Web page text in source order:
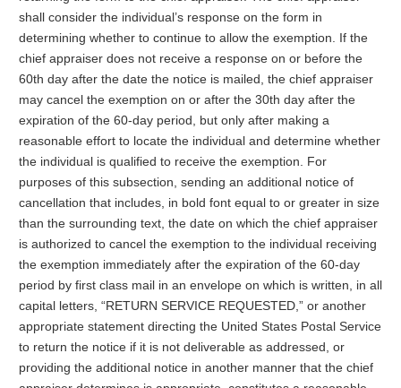
shall consider the individual’s response on the form in
determining whether to continue to allow the exemption. If the
chief appraiser does not receive a response on or before the
60th day after the date the notice is mailed, the chief appraiser
may cancel the exemption on or after the 30th day after the
expiration of the 60-day period, but only after making a
reasonable effort to locate the individual and determine whether
the individual is qualified to receive the exemption. For
purposes of this subsection, sending an additional notice of
cancellation that includes, in bold font equal to or greater in size
than the surrounding text, the date on which the chief appraiser
is authorized to cancel the exemption to the individual receiving
the exemption immediately after the expiration of the 60-day
period by first class mail in an envelope on which is written, in all
capital letters, “RETURN SERVICE REQUESTED,” or another
appropriate statement directing the United States Postal Service
to return the notice if it is not deliverable as addressed, or
providing the additional notice in another manner that the chief